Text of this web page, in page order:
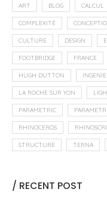
ART BLOG CALCUL
COMPLEXITÉ
CULTURE DESIGN
FOOTBRIDGE FRANCE
HUGH DUTTON
LA ROCHE SUR YON
PARAMETRIC
RHINOCEROS
STRUCTURE TERNA
/ RECENT POST